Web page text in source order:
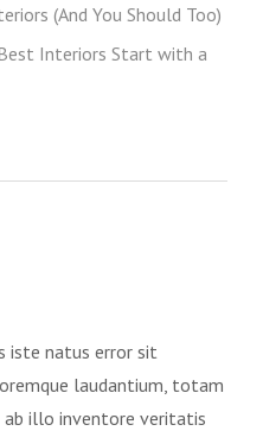
(And You Should Too)
Interiors Start with a
iste natus error sit
laudantium, totam
ab illo inventore veritatis